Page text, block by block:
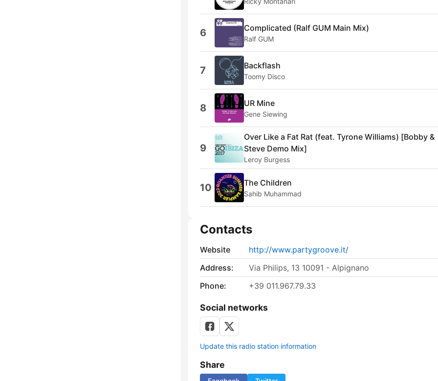
6 Complicated (Ralf GUM Main Mix)
Ralf GUM
7 Backflash
Toomy Disco
8 UR Mine
Gene Siewing
9
Over Like a Fat Rat (feat. Tyrone Williams) [Bobby &
Steve Demo Mix]
Leroy Burgess
10 The Children
Sahib Muhammad
Contacts
Website
http://www.partygroove.it/
Address:
Via Philips, 13 10091 - Alpignano
Phone:
+39 011.967.79.33
Social networks
Update this radio station information
Share